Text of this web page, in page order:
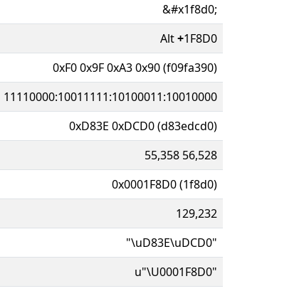
&#x1f8d0;
Alt+1F8D0
0xF0 0x9F 0xA3 0x90 (f09fa390)
11110000:10011111:10100011:10010000
0xD83E 0xDCD0 (d83edcd0)
55,358 56,528
0x0001F8D0 (1f8d0)
129,232
"\uD83E\uDCD0"
u"\U0001F8D0"